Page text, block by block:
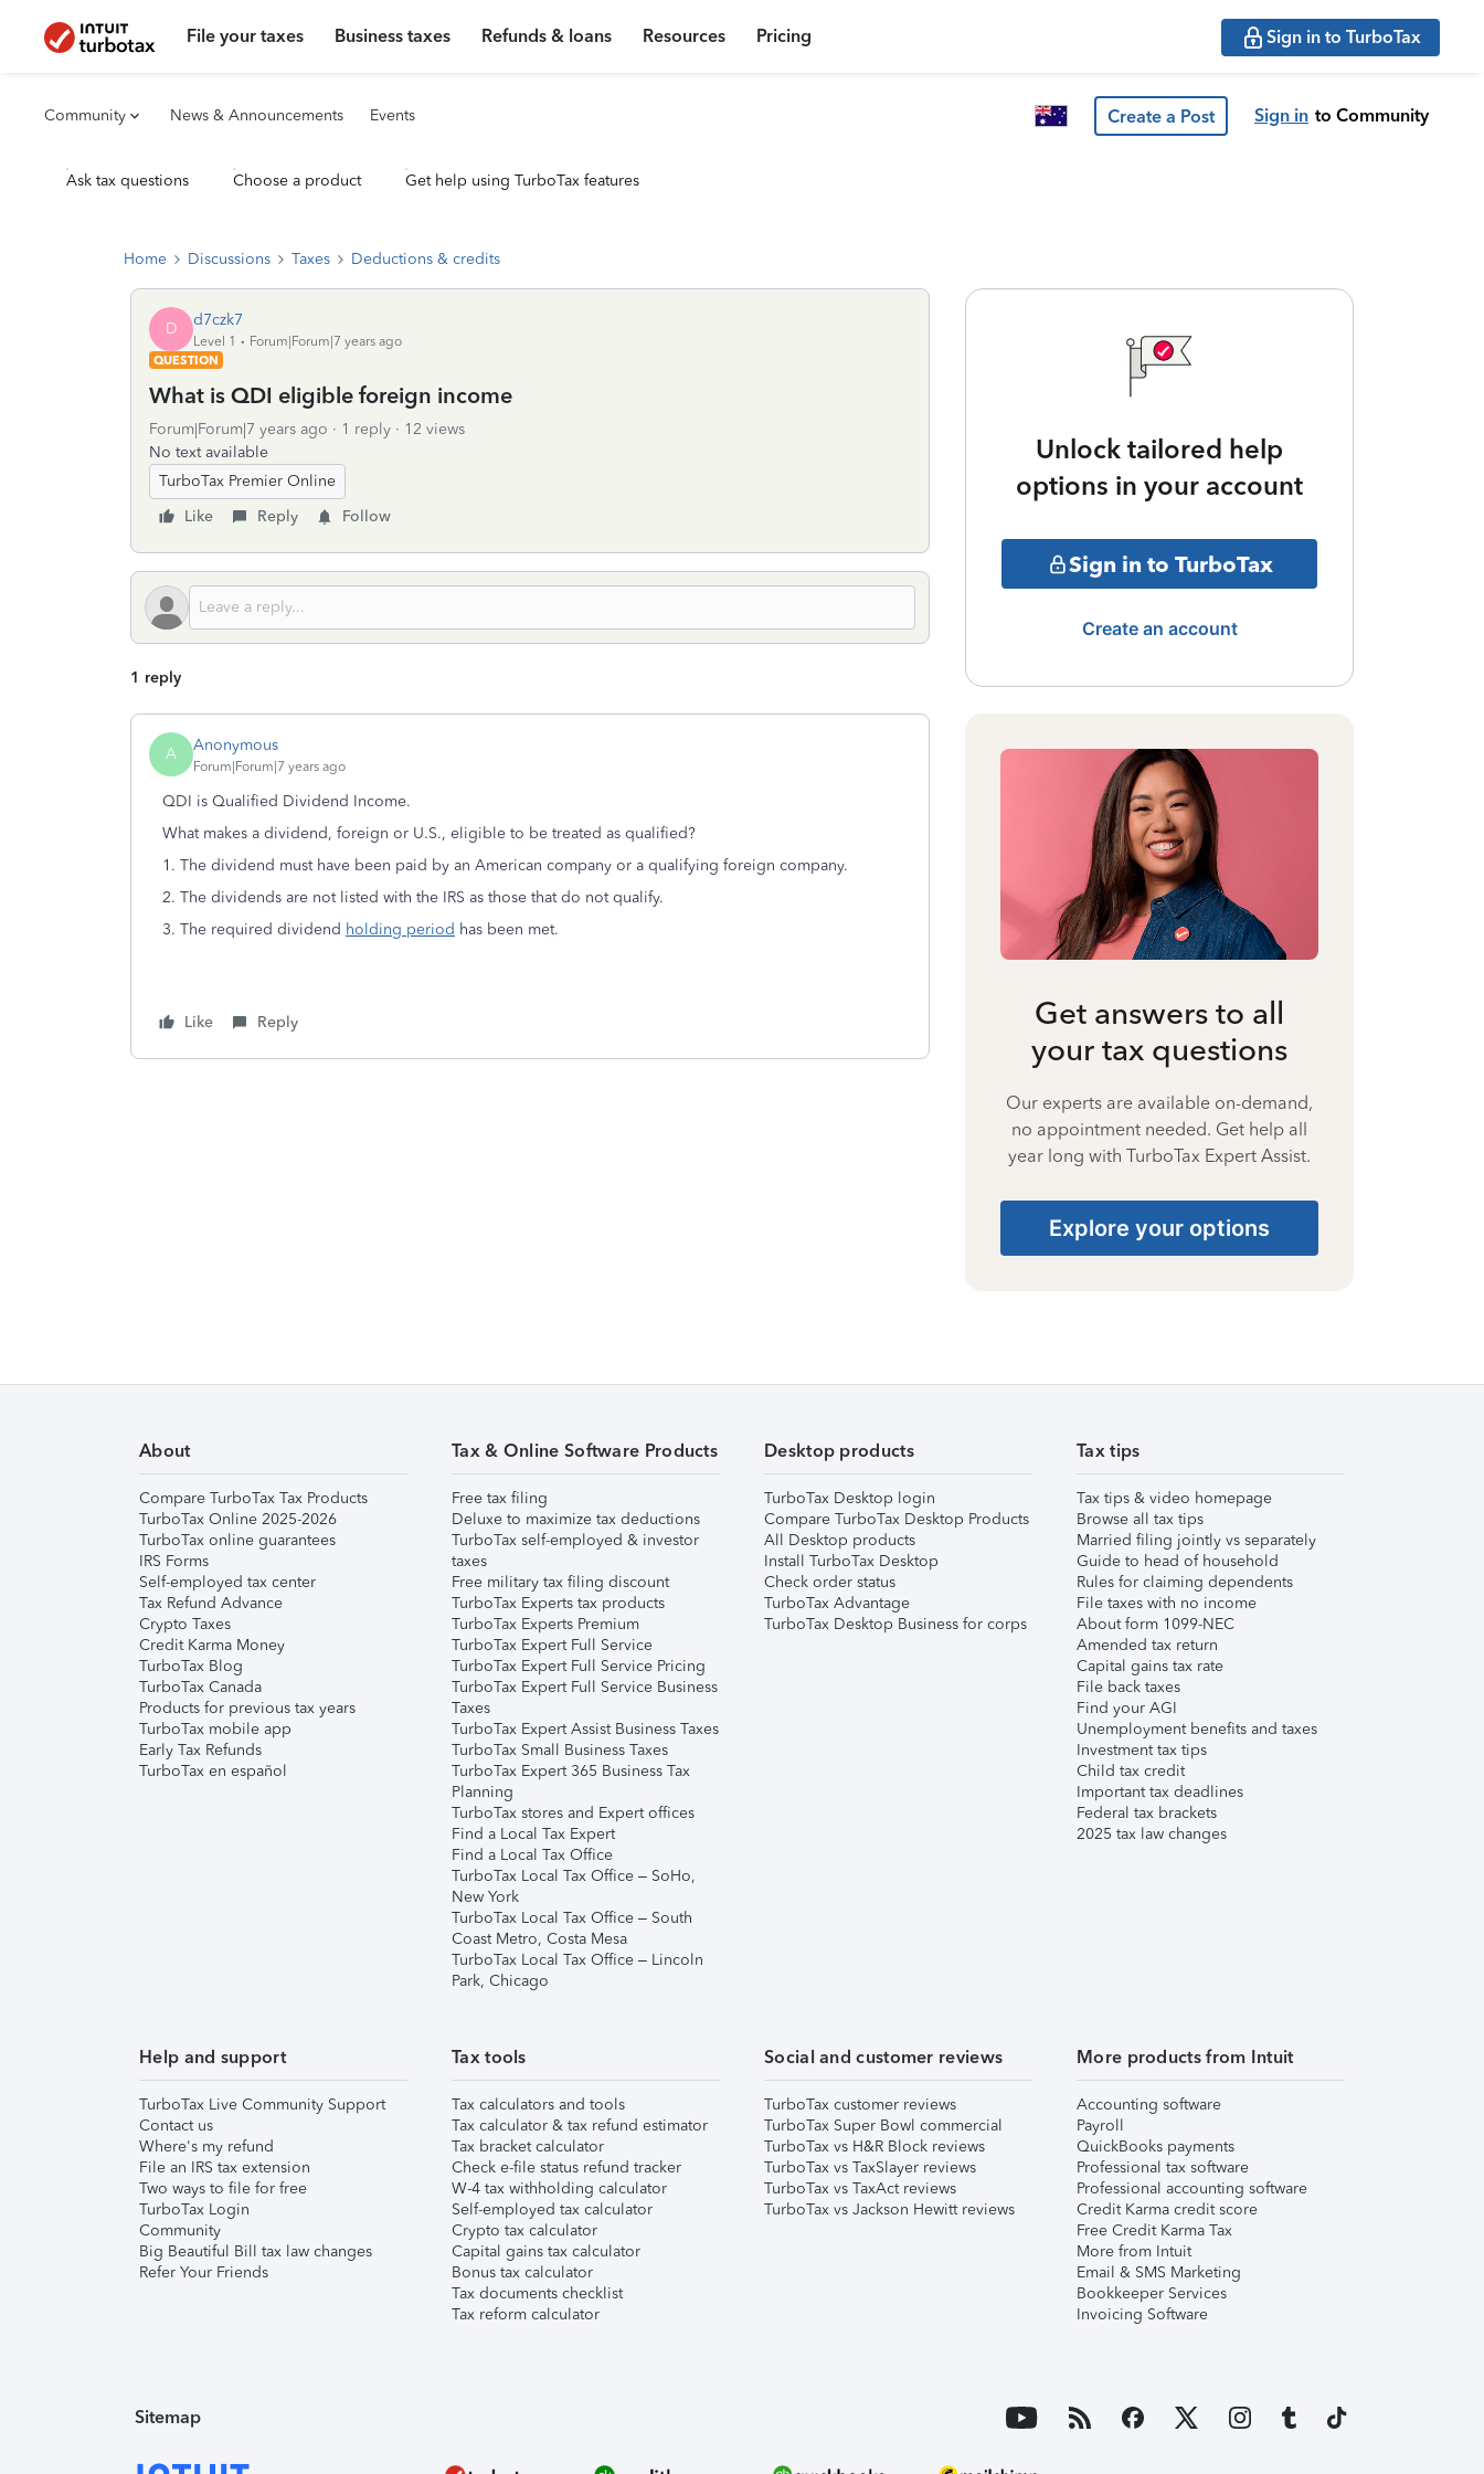
File your taxes Business taxes Refunds & loans Resources Pricing Sign in to TurboTax
Community News & Announcements Events Create a Post Sign in to Community
Ask tax questions Choose a product Get help using TurboTax features
Home Discussions Taxes Deductions & credits
D d7czk7
Level 1
Forum|Forum|7 years ago
QUESTION
What is QDI eligible foreign income
Forum|Forum|7 years ago 1 reply
12 views
No text available
TurboTax Premier Online
Like
Reply Follow
1 reply
A Anonymous
Forum|Forum|7 years ago
QDI is Qualified Dividend Income.
What makes a dividend, foreign or U.S., eligible to be treated as qualified?
1. The dividend must have been paid by an American company or a qualifying foreign company.
2. The dividends are not listed with the IRS as those that do not qualify.
3. The required dividend holding period has been met.
Like Reply
Unlock tailored help
options in your account
Sign in to TurboTax
Create an account
Get answers to all
your tax questions
Our experts are available on-demand,
no appointment needed. Get help all
year long with TurboTax Expert Assist.
Explore your options
About
Compare TurboTax Tax Products
TurboTax Online 2025-2026
TurboTax online guarantees
IRS Forms
Self-employed tax center
Tax Refund Advance
Crypto Taxes
Credit Karma Money
TurboTax Blog
TurboTax Canada
Products for previous tax years
TurboTax mobile app
Early Tax Refunds
TurboTax en español
Tax & Online Software Products
Free tax filing
Deluxe to maximize tax deductions
TurboTax self-employed & investor
taxes
Free military tax filing discount
TurboTax Experts tax products
TurboTax Experts Premium
TurboTax Expert Full Service
TurboTax Expert Full Service Pricing
TurboTax Expert Full Service Business
Taxes
TurboTax Expert Assist Business Taxes
TurboTax Small Business Taxes
TurboTax Expert 365 Business Tax
Planning
TurboTax stores and Expert offices
Find a Local Tax Expert
Find a Local Tax Office
TurboTax Local Tax Office – SoHo,
New York
TurboTax Local Tax Office – South
Coast Metro, Costa Mesa
TurboTax Local Tax Office – Lincoln
Park, Chicago
Desktop products
TurboTax Desktop login
Compare TurboTax Desktop Products
All Desktop products
Install TurboTax Desktop
Check order status
TurboTax Advantage
TurboTax Desktop Business for corps
Tax tips
Tax tips & video homepage
Browse all tax tips
Married filing jointly vs separately
Guide to head of household
Rules for claiming dependents
File taxes with no income
About form 1099-NEC
Amended tax return
Capital gains tax rate
File back taxes
Find your AGI
Unemployment benefits and taxes
Investment tax tips
Child tax credit
Important tax deadlines
Federal tax brackets
2025 tax law changes
Help and support
TurboTax Live Community Support
Contact us
Where's my refund
File an IRS tax extension
Two ways to file for free
TurboTax Login
Community
Big Beautiful Bill tax law changes
Refer Your Friends
Tax tools
Tax calculators and tools
Tax calculator & tax refund estimator
Tax bracket calculator
Check e-file status refund tracker
W-4 tax withholding calculator
Self-employed tax calculator
Crypto tax calculator
Capital gains tax calculator
Bonus tax calculator
Tax documents checklist
Tax reform calculator
Social and customer reviews
TurboTax customer reviews
TurboTax Super Bowl commercial
TurboTax vs H&R Block reviews
TurboTax vs TaxSlayer reviews
TurboTax vs TaxAct reviews
TurboTax vs Jackson Hewitt reviews
More products from Intuit
Accounting software
Payroll
QuickBooks payments
Professional tax software
Professional accounting software
Credit Karma credit score
Free Credit Karma Tax
More from Intuit
Email & SMS Marketing
Bookkeeper Services
Invoicing Software
Sitemap